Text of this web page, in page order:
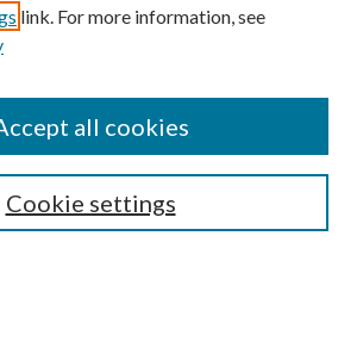
link. For more information, see
Cookie settings
all cookies